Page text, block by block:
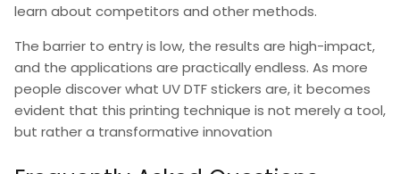
learn about competitors and other methods.
The barrier to entry is low, the results are high-impact,
and the applications are practically endless. As more
people discoverwhat UV DTF stickers are, it becomes
evident that this printing technique is not merely a tool,
but rather a transformative innovation